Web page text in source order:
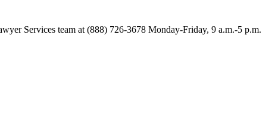
Services team at (888) 726-3678 Monday-Friday, 9 a.m.-5 p.m.